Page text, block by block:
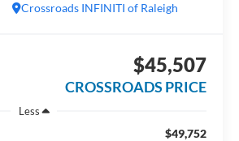
Crossroads INFINITI of Raleigh
$45,507
CROSSROADS PRICE
Less
$49,752